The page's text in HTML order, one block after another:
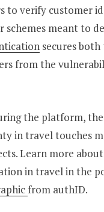
to verify customer
schemes meant to
secures both
from the
the platform,
in travel touches
Learn more
in travel in the
from authID.